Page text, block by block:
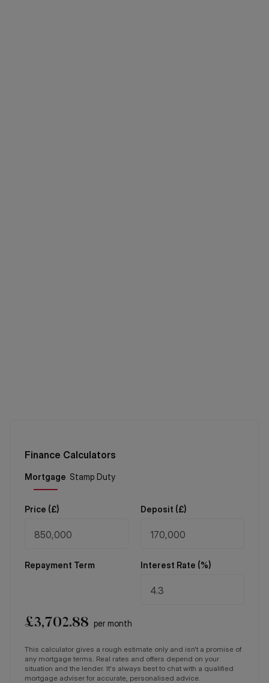
Finance Calculators
Price (£) Deposit (£)
Repayment Term Interest Rate (%)
£3,702.88 per month
This calculator gives a rough estimate only and isn't a promise of
any mortgage terms. Real rates and offers depend on your
situation and the lender. It's always best to chat with a qualified
mortgage adviser for accurate, personalised advice.